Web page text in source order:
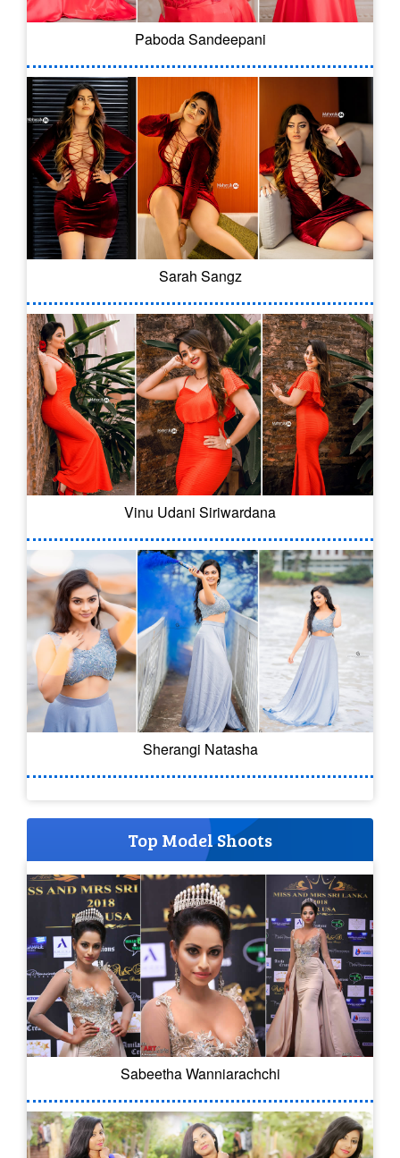
Paboda Sandeepani
Sarah Sangz
Vinu Udani Siriwardana
Sherangi Natasha
Top Model Shoots
Sabeetha Wanniarachchi